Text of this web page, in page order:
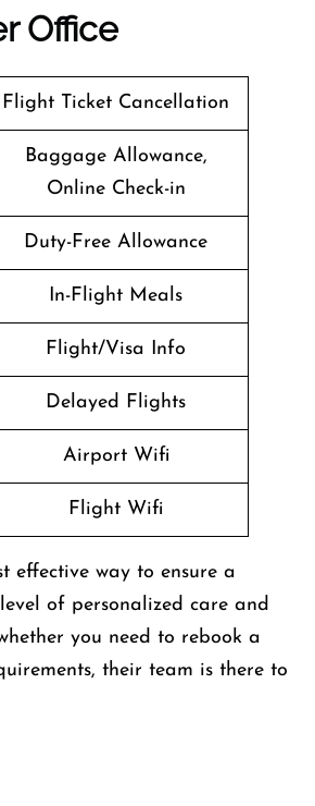
Office
Flight Ticket Cancellation
Baggage Allowance,
Online Check-in
Duty-Free Allowance
In-Flight Meals
Flight/Visa Info
Delayed Flights
Airport Wifi
Flight Wifi
way to ensure a
of personalized care and
you need to rebook a
their team is there to